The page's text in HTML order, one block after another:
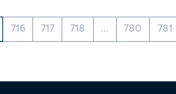
716 717 718 ... 780 781